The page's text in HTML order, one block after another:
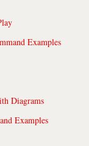
Examples
Diagrams
Examples